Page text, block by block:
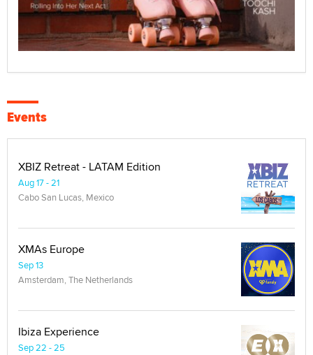
Events
XBIZ Retreat - LATAM Edition
Aug 17 - 21
Cabo San Lucas, Mexico
XMAs Europe
Sep 13
Amsterdam, The Netherlands
Ibiza Experience
Sep 22 - 25